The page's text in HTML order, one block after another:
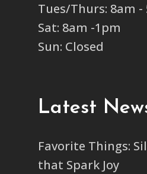
Tues/Thurs: 8am -
Sat: 8am -1pm
Sun: Closed
Latest
Favorite Things:
that Spark Joy